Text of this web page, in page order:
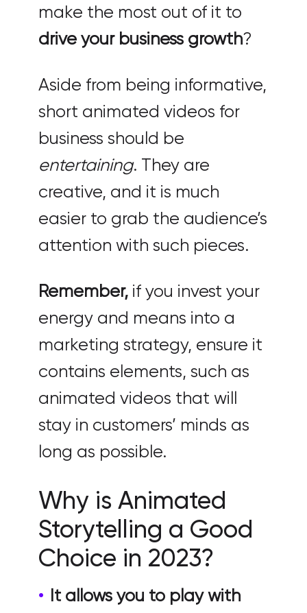
make the most out of it to
drive your business growth?
Aside from being informative,
short animated videos for
business should be
entertaining. They are
creative, and it is much
easier to grab the audience’s
attention with such pieces.
Remember, if you invest your
energy and means into a
marketing strategy, ensure it
contains elements, such as
animated videos that will
stay in customers’ minds as
long as possible.
Why is Animated
Storytelling a Good
Choice in 2023?
It allows you to play with